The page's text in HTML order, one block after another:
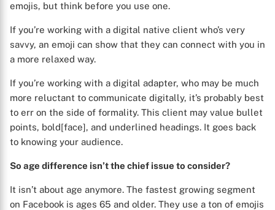
emojis, but think before you use one.
If you’re working with a digital native client who’s very
savvy, an emoji can show that they can connect with you in
a more relaxed way.
If you’re working with a digital adapter, who may be much
more reluctant to communicate digitally, it’s probably best
to err on the side of formality. This client may value bullet
points, bold[face], and underlined headings. It goes back
to knowing your audience.
So age difference isn’t the chief issue to consider?
It isn’t about age anymore. The fastest growing segment
on Facebook is ages 65 and older. They use a ton of emojis